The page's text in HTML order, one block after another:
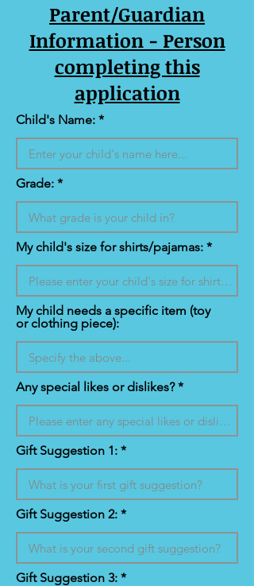
Parent/Guardian
Information - Person
completing this
application
Child's Name:
Grade:
My child's size for shirts/pajamas:
My child needs a specific item (toy
or clothing piece):
Any special likes or dislikes?
Gift Suggestion 1:
Gift Suggestion 2:
Gift Suggestion 3: